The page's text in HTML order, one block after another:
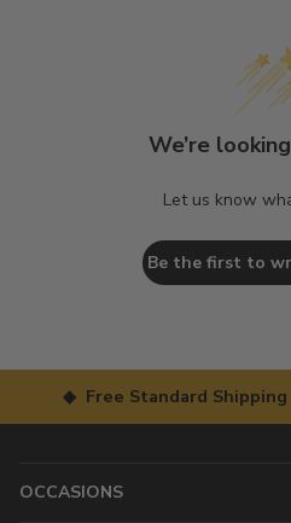
We’re
Let us know
Be the first to
◆ Free Standard
OCCASIONS